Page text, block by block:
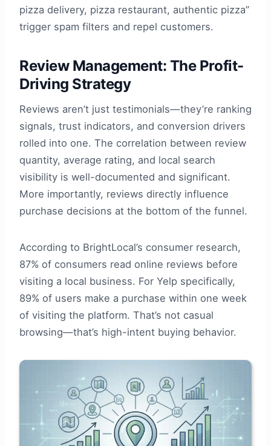
pizza delivery, pizza restaurant, authentic pizza”
trigger spam filters and repel customers.
Review Management: The Profit-
Driving Strategy
Reviews aren’t just testimonials—they’re ranking
signals, trust indicators, and conversion drivers
rolled into one. The correlation between review
quantity, average rating, and local search
visibility is well-documented and significant.
More importantly, reviews directly influence
purchase decisions at the bottom of the funnel.
According to BrightLocal’s consumer research,
87% of consumers read online reviews before
visiting a local business. For Yelp specifically,
89% of users make a purchase within one week
of visiting the platform. That’s not casual
browsing—that’s high-intent buying behavior.